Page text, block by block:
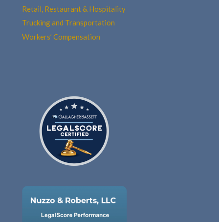
Retail, Restaurant & Hospitality
Trucking and Transportation
Workers’ Compensation